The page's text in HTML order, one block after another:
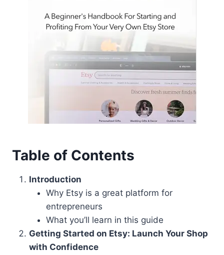
Table of Contents
Introduction
Why Etsy is a great platform for
entrepreneurs
What you’ll learn in this guide
Getting Started on Etsy: Launch Your Shop
with Confidence